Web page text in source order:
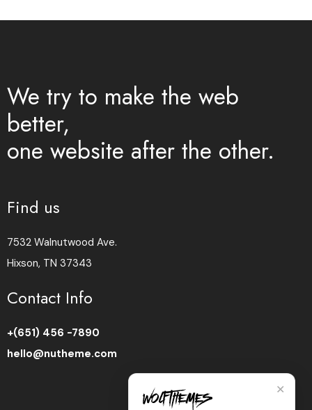
We try to make the web
better,
one website after the other.
Find us
7532 Walnutwood Ave.
Hixson, TN 37343
Contact Info
+(651) 456 -7890
hello@nutheme.com
✕